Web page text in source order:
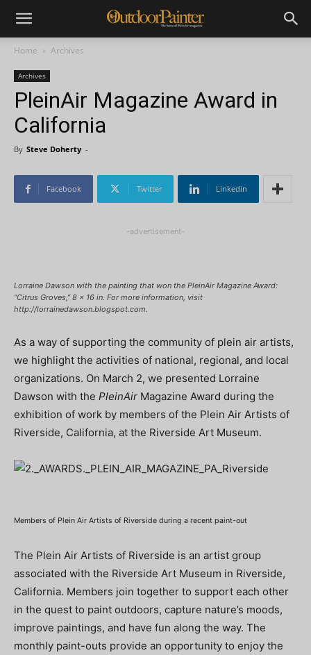
Home Archives
Archives
PleinAir Magazine Award in
California
By Steve Doherty -
Facebook Twitter Linkedin
-advertisement-
Lorraine Dawson with the painting that won the PleinAir Magazine Award:
“Citrus Groves,” 8 x 16 in. For more information, visit
http://lorrainedawson.blogspot.com.
As a way of supporting the community of plein air artists,
we highlight the activities of national, regional, and local
organizations. On March 2, we presented Lorraine
Dawson with the PleinAir Magazine Award during the
exhibition of work by members of the Plein Air Artists of
Riverside, California, at the Riverside Art Museum.
Members of Plein Air Artists of Riverside during a recent paint-out
The Plein Air Artists of Riverside is an artist group
associated with the Riverside Art Museum in Riverside,
California. Members join together to support each other
in the quest to paint outdoors, capture nature’s moods,
improve paintings, and have fun along the way. The
monthly paint-outs provide an opportunity to enjoy the